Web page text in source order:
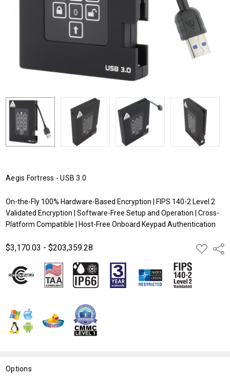
Aegis Fortress - USB 3.0
On-the-Fly 100% Hardware-Based Encryption | FIPS 140-2 Level 2
Validated Encryption | Software-Free Setup and Operation | Cross-
Platform Compatible | Host-Free Onboard Keypad Authentication
$3,170.03 - $203,359.28
ADD
TO
Options